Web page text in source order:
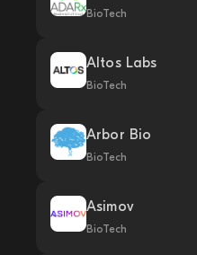
BioTech
Altos Labs
BioTech
Arbor Bio
BioTech
Asimov
BioTech